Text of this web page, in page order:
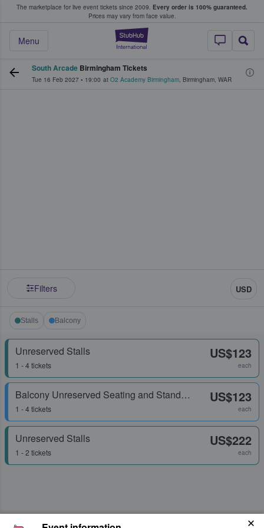
The marketplace for live event tickets since 2009. Every order is 100% guaranteed.
Prices may vary from face value.
StubHub –
Menu
Fans Buy & Sell Tickets
South Arcade Birmingham Tickets
Tue 16 Feb 2027 • 19:00 at O2 Academy Birmingham, Birmingham, WAR
Filters USD
Stalls Balcony
Unreserved Stalls
1 - 4 tickets
US$123
each
Balcony Unreserved Seating and Standing
1 - 4 tickets
US$123
each
Unreserved Stalls
1 - 2 tickets
US$222
each